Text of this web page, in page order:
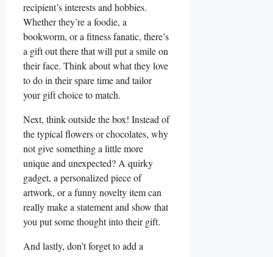
recipient’s interests and hobbies.
Whether they’re a foodie, a⁣
bookworm, or a fitness fanatic, there’s
a gift out there that will put a smile on
their face. Think about what they love
to do in their spare time and tailor
your gift choice to match.
Next,​ think outside the box! Instead of
the typical flowers or chocolates, why⁣
not give something a little‍ more‍
unique and unexpected? A quirky
gadget, a personalized piece of
artwork, or a⁤ funny novelty item can
really make a statement and show that⁢
you put some thought into their gift.
And lastly, don’t forget to add a